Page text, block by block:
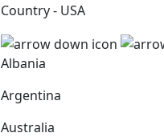
Country - USA
Albania
Argentina
Australia